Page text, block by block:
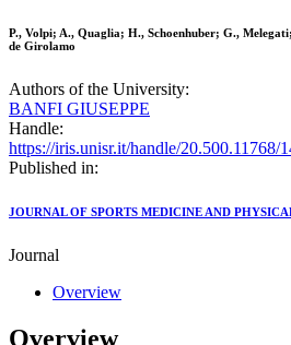
P., Volpi; A., Quaglia; H., Schoenhuber; G.,
de Girolamo
Authors of the University:
BANFI GIUSEPPE
Handle:
https://iris.unisr.it/handle/20.500.11768/
Published in:
JOURNAL OF SPORTS MEDICINE AND
Journal
Overview
Overview